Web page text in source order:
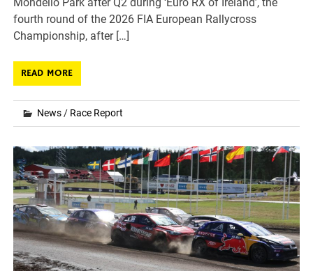
fourth round of the 2026 FIA European Rallycross
Championship, after […]
READ MORE
News / Race Report